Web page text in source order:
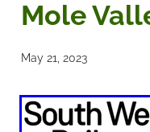
Noticeboards
Protecting
Mole
May 21, 2023